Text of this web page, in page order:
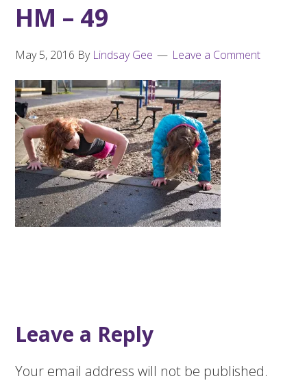
HM – 49
May 5, 2016 By Lindsay Gee Leave a Comment
Leave a Reply
Your email address will not be published.